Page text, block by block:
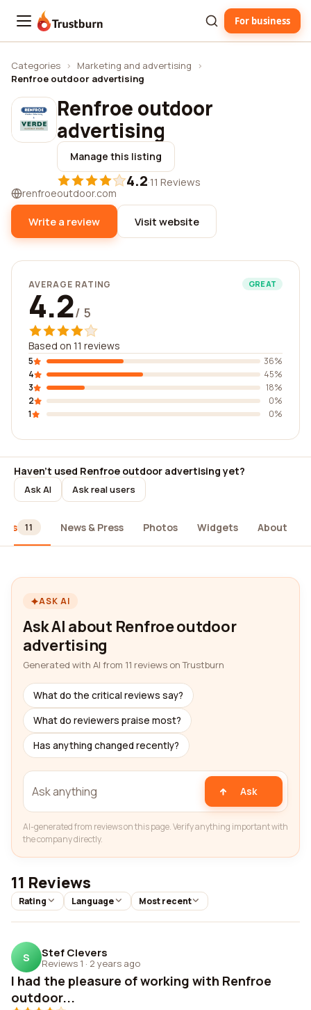
Trustburn For business
Categories › Marketing and advertising
›
Renfroe outdoor advertising
Renfroe outdoor
advertising
Manage this listing
4.2·11 Reviews
renfroeoutdoor.com
Write a review Visit website
AVERAGE RATING GREAT
4.2/ 5
Based on 11 reviews
5
36%
4
45%
3
18%
2
0%
1
0%
Haven't used Renfroe outdoor advertising yet?
Ask AI Ask real users
11 News & Press Photos Widgets About
ASK AI
Ask AI about Renfroe outdoor
advertising
Generated with AI from 11 reviews on Trustburn
What do the critical reviews say?
What do reviewers praise most?
Has anything changed recently?
Ask
AI-generated from reviews on this page. Verify anything important with
the company directly.
11 Reviews
Rating Language Most recent
S Stef Clevers
Reviews 1 · 2 years ago
I had the pleasure of working with Renfroe
outdoor...